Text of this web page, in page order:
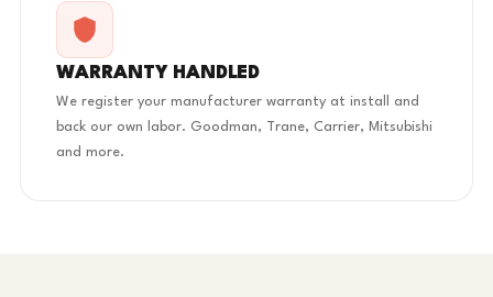
WARRANTY HANDLED
We register your manufacturer warranty at install and
back our own labor. Goodman, Trane, Carrier, Mitsubishi
and more.